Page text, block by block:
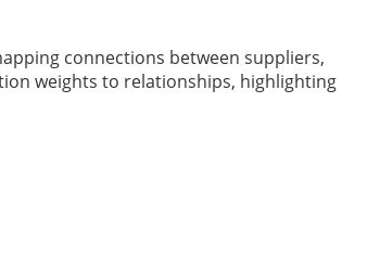
connections between suppliers,
weights to relationships, highlighting